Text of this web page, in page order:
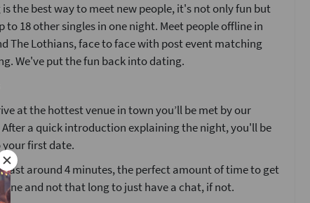
the best way to meet new people, it's not only fun but
to 18 other singles in one night. Meet people offline in
The Lothians, face to face with post event matching
We've put the fun back into dating.
at the hottest venue in town you’ll be met by our
a quick introduction explaining the night, you'll be
first date.
last around 4 minutes, the perfect amount of time to get
and not that long to just have a chat, if not.